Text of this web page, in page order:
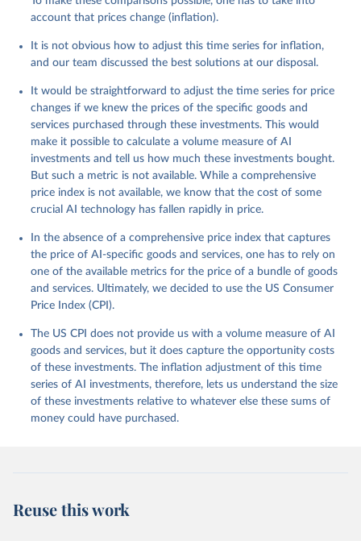
account that prices change (inflation).
It is not obvious how to adjust this time series for inflation,
and our team discussed the best solutions at our disposal.
It would be straightforward to adjust the time series for price
changes if we knew the prices of the specific goods and
services purchased through these investments. This would
make it possible to calculate a volume measure of AI
investments and tell us how much these investments bought.
But such a metric is not available. While a comprehensive
price index is not available, we know that the cost of some
crucial AI technology has fallen rapidly in price.
In the absence of a comprehensive price index that captures
the price of AI-specific goods and services, one has to rely on
one of the available metrics for the price of a bundle of goods
and services. Ultimately, we decided to use the US Consumer
Price Index (CPI).
The US CPI does not provide us with a volume measure of AI
goods and services, but it does capture the opportunity costs
of these investments. The inflation adjustment of this time
series of AI investments, therefore, lets us understand the size
of these investments relative to whatever else these sums of
money could have purchased.
Reuse this work